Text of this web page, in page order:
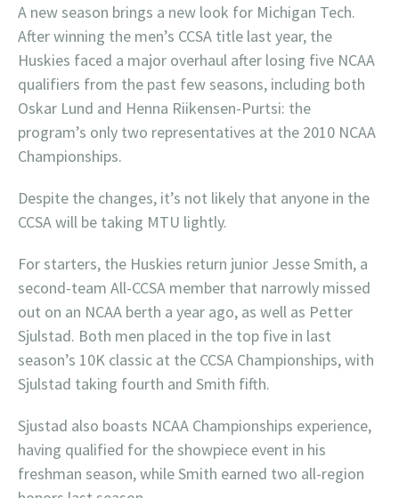
A new season brings a new look for Michigan Tech.
After winning the men’s CCSA title last year, the
Huskies faced a major overhaul after losing five NCAA
qualifiers from the past few seasons, including both
Oskar Lund and Henna Riikensen-Purtsi: the
program’s only two representatives at the 2010 NCAA
Championships.
Despite the changes, it’s not likely that anyone in the
CCSA will be taking MTU lightly.
For starters, the Huskies return junior Jesse Smith, a
second-team All-CCSA member that narrowly missed
out on an NCAA berth a year ago, as well as Petter
Sjulstad. Both men placed in the top five in last
season’s 10K classic at the CCSA Championships, with
Sjulstad taking fourth and Smith fifth.
Sjustad also boasts NCAA Championships experience,
having qualified for the showpiece event in his
freshman season, while Smith earned two all-region